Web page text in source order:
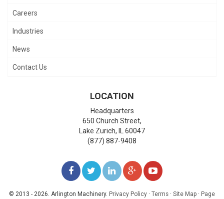
Careers
Industries
News
Contact Us
LOCATION
Headquarters
650 Church Street,
Lake Zurich,
60047
(877) 887-9408
LIKE
US
FOLLOWFOLLOW
ADD
US
WATCH
© 2013 - 2026. Arlington Machinery. Privacy Policy · Terms · Site Map · Page